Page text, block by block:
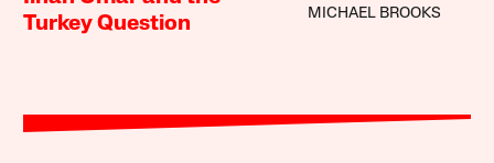
Turkey Question
MICHAEL BROOKS